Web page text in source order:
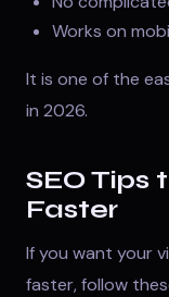
Works on
It is one of the
in 2026.
SEO Tips
Faster
If you want your
faster, follow